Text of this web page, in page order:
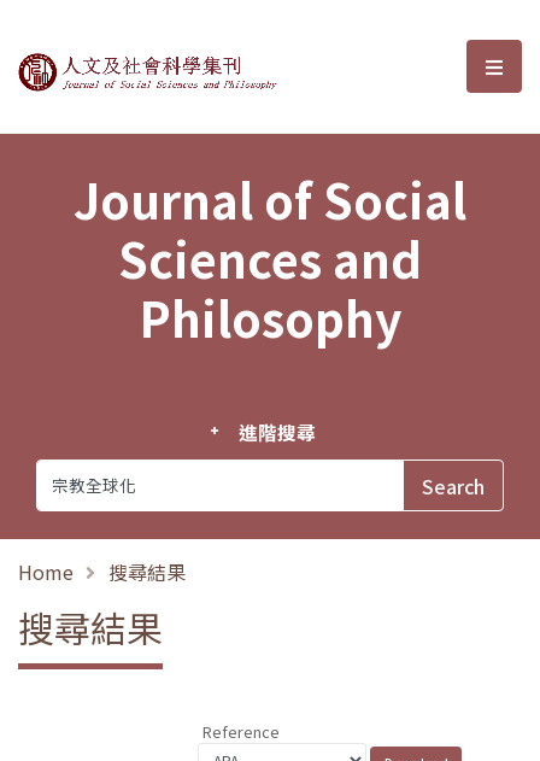
Journal of Social Sciences and選
Journal of Social
Sciences and
Philosophy
進階搜尋
Home 搜尋結果
搜尋結果
Reference